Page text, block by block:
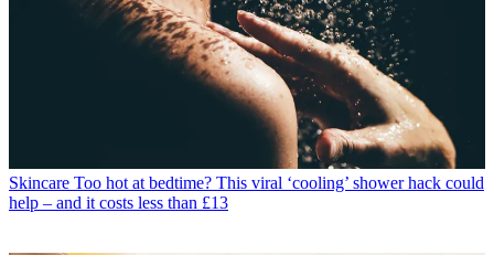
Skincare Too hot at bedtime? This viral ‘cooling’ shower hack could
help – and it costs less than £13